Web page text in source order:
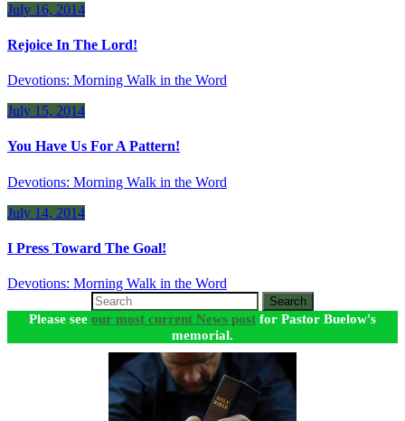
July 16, 2014
Rejoice In The Lord!
Devotions: Morning Walk in the Word
July 15, 2014
You Have Us For A Pattern!
Devotions: Morning Walk in the Word
July 14, 2014
I Press Toward The Goal!
Devotions: Morning Walk in the Word
Search
Please see our most current News post for Pastor Buelow's
memorial.